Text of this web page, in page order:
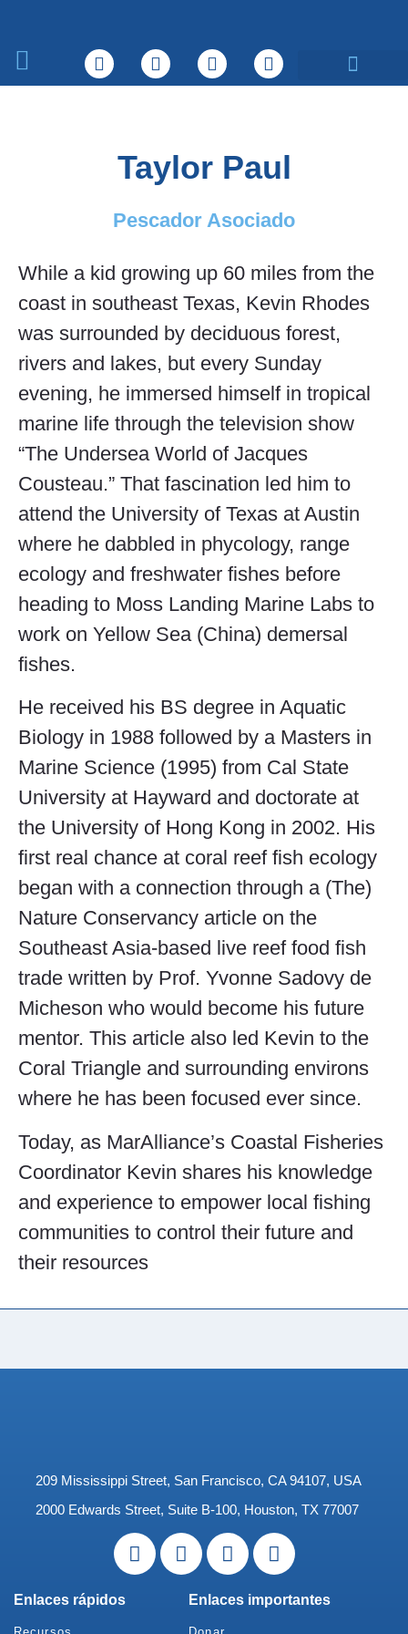
Taylor Paul
Pescador Asociado
While a kid growing up 60 miles from the
coast in southeast Texas, Kevin Rhodes
was surrounded by deciduous forest,
rivers and lakes, but every Sunday
evening, he immersed himself in tropical
marine life through the television show
“The Undersea World of Jacques
Cousteau.” That fascination led him to
attend the University of Texas at Austin
where he dabbled in phycology, range
ecology and freshwater fishes before
heading to Moss Landing Marine Labs to
work on Yellow Sea (China) demersal
fishes.
He received his BS degree in Aquatic
Biology in 1988 followed by a Masters in
Marine Science (1995) from Cal State
University at Hayward and doctorate at
the University of Hong Kong in 2002. His
first real chance at coral reef fish ecology
began with a connection through a (The)
Nature Conservancy article on the
Southeast Asia-based live reef food fish
trade written by Prof. Yvonne Sadovy de
Micheson who would become his future
mentor. This article also led Kevin to the
Coral Triangle and surrounding environs
where he has been focused ever since.
Today, as MarAlliance’s Coastal Fisheries
Coordinator Kevin shares his knowledge
and experience to empower local fishing
communities to control their future and
their resources
209 Mississippi Street, San Francisco, CA 94107, USA
2000 Edwards Street, Suite B-100, Houston, TX 77007
Enlaces rápidos Enlaces importantes